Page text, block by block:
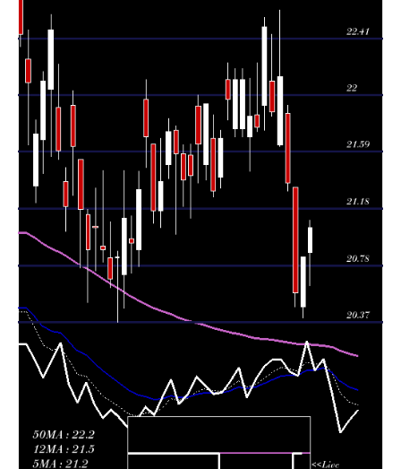
20.84
Tue 04 August
20.58
20.48 -
1.3936
Mon 03 August
2026
21.37
(-3.43%)
21.87
21.31 -
21.93
times
Fri 31 July 2026
(1.14%)
21.64
21.63 -
22.61
Thu 30 July
2026
21.88
(-2.71%)
22.10
21.85 -
1.0387
Wed 29 July
2026
21.93
21.75 -
times
Tue 28 July
21.77
(-0.37%)
Mon 27 July
21.70
0.6296
Fri 24 July 2026
22.11 (0%)
times
Fri 24 July 2026
21.70 -
22.19
times